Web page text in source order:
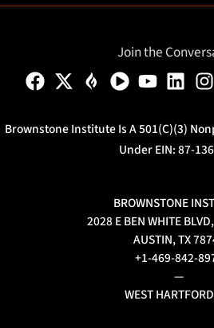
Join the
Brownstone Institute Is A 501(c)(3)
Under EIN: 87-
BROWNSTONE
2028 E BEN WHITE
AUSTIN, TX
+1-469-842-
—
WEST